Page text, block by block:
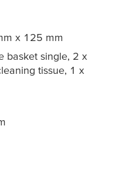
x 125 mm
basket single, 2 x
tissue, 1 x